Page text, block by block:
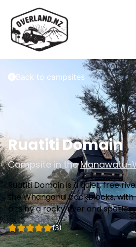
Back to campsites
Ruatiti Domain
Campsite in theManawatu-
Ruatiti Domain is a quiet, free
the Whanganui backblocks, with
pits by a rocky river and
(3)